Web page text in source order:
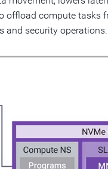
offload compute tasks
and security operations.